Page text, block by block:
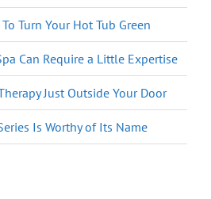
To Turn Your Hot Tub Green
Can Require a Little Expertise
Just Outside Your Door
Is Worthy of Its Name